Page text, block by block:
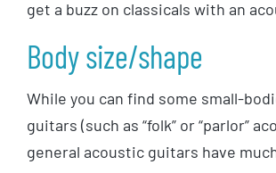
get a buzz on classicals with an
Body size/shape
While you can find some small-
guitars (such as “folk” or “parlor”
general acoustic guitars have